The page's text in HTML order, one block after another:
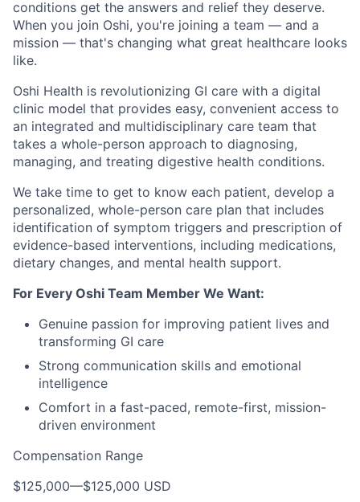
conditions get the answers and relief they deserve.
When you join Oshi, you're joining a team — and a
mission — that's changing what great healthcare looks
like.
Oshi Health is revolutionizing GI care with a digital
clinic model that provides easy, convenient access to
an integrated and multidisciplinary care team that
takes a whole-person approach to diagnosing,
managing, and treating digestive health conditions.
We take time to get to know each patient, develop a
personalized, whole-person care plan that includes
identification of symptom triggers and prescription of
evidence-based interventions, including medications,
dietary changes, and mental health support.
For Every Oshi Team Member We Want:
Genuine passion for improving patient lives and
transforming GI care
Strong communication skills and emotional
intelligence
Comfort in a fast-paced, remote-first, mission-
driven environment
Compensation Range
$125,000—$125,000 USD